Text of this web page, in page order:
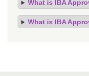
What is IBA
What is IBA